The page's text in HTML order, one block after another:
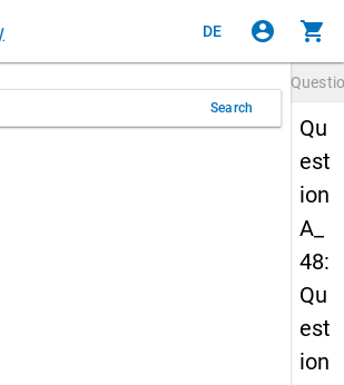
DE account_circle shopping_cart
Search
Qu
est
ion
A_
48:
Qu
est
ion